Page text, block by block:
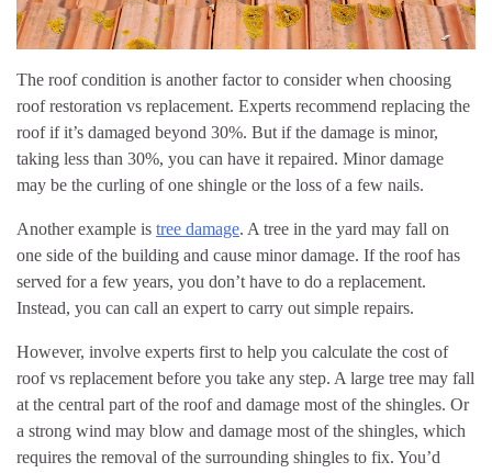
The roof condition is another factor to consider when choosing
roof restoration vs replacement. Experts recommend replacing the
roof if it’s damaged beyond 30%. But if the damage is minor,
taking less than 30%, you can have it repaired. Minor damage
may be the curling of one shingle or the loss of a few nails.
Another example is tree damage. A tree in the yard may fall on
one side of the building and cause minor damage. If the roof has
served for a few years, you don’t have to do a replacement.
Instead, you can call an expert to carry out simple repairs.
However, involve experts first to help you calculate the cost of
roof vs replacement before you take any step. A large tree may fall
at the central part of the roof and damage most of the shingles. Or
a strong wind may blow and damage most of the shingles, which
requires the removal of the surrounding shingles to fix. You’d